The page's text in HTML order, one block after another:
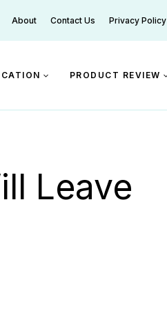
About Contact Us Privacy Policy
PRODUCT REVIEW
Leave